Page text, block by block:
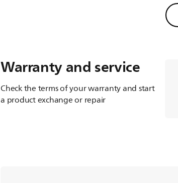
Warranty and service
Check the terms of your warranty and start
a product exchange or repair